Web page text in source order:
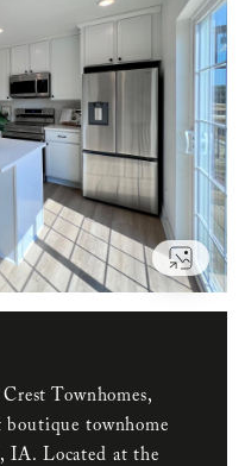
VIEW
Townhomes,
boutique townhome
IA. Located at the